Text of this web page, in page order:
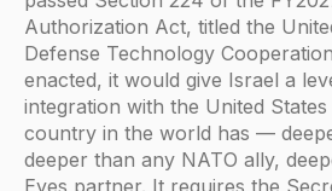
Authorization Act, titled the
Defense Technology
enacted, it would give Israel a
integration with the United
country in the world has —
deeper than any NATO ally,
Eyes partner. It requires the